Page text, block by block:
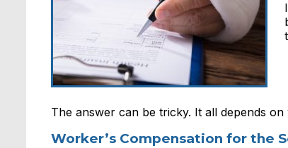
The answer can be tricky. It all depends on
Worker’s Compensation for the